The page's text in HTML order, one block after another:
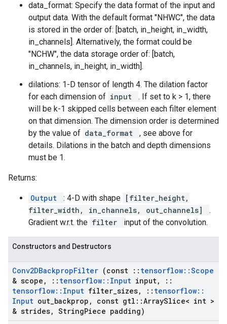
data_format: Specify the data format of the input and
output data. With the default format "NHWC", the data
is stored in the order of: [batch, in_height, in_width,
in_channels]. Alternatively, the format could be
"NCHW", the data storage order of: [batch,
in_channels, in_height, in_width].
dilations: 1-D tensor of length 4. The dilation factor
for each dimension of input
. If set to k > 1, there
will be k-1 skipped cells between each filter element
on that dimension. The dimension order is determined
by the value of data_format
, see above for
details. Dilations in the batch and depth dimensions
must be 1.
Returns:
Output : 4-D with shape [filter_height,
filter_width, in_channels, out_channels]
.
Gradient w.r.t. the filter input of the convolution.
Constructors and Destructors
Conv2DBackpropFilter (const :: tensorflow::Scope
& scope , :: tensorflow:: Input input,
::
tensorflow:: Input filter sizes, :: tensorflow::
Input out backprop , const gtl ::ArraySlice< int >
& strides, StringPiece padding)